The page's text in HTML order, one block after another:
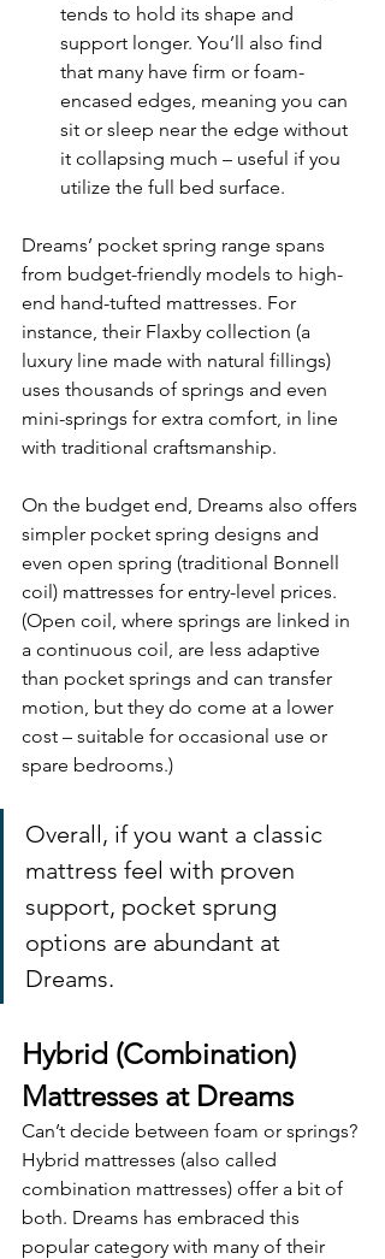
tends to hold its shape and
support longer. You’ll also find
that many have firm or foam-
encased edges, meaning you can
sit or sleep near the edge without
it collapsing much – useful if you
utilize the full bed surface.
Dreams’ pocket spring range spans
from budget-friendly models to high-
end hand-tufted mattresses. For
instance, their Flaxby collection (a
luxury line made with natural fillings)
uses thousands of springs and even
mini-springs for extra comfort, in line
with traditional craftsmanship.
On the budget end, Dreams also offers
simpler pocket spring designs and
even open spring (traditional Bonnell
coil) mattresses for entry-level prices.
(Open coil, where springs are linked in
a continuous coil, are less adaptive
than pocket springs and can transfer
motion, but they do come at a lower
cost – suitable for occasional use or
spare bedrooms.)
Overall, if you want a classic
mattress feel with proven
support, pocket sprung
options are abundant at
Dreams.
Hybrid (Combination)
Mattresses at Dreams
Can’t decide between foam or springs?
Hybrid mattresses (also called
combination mattresses) offer a bit of
both. Dreams has embraced this
popular category with many of their